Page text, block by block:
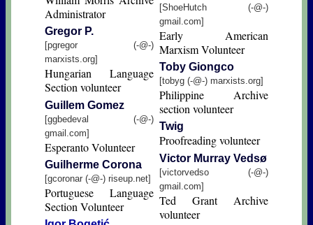
Administrator
Gregor P.
[pgregor (-@-)
marxists.org]
Hungarian Language
Section volunteer
Guillem Gomez
[ggbedeval (-@-)
gmail.com]
Esperanto Volunteer
Guilherme Corona
[gcoronar (-@-) riseup.net]
Portuguese Language
Section Volunteer
[ShoeHutch (-@-)
gmail.com]
Early American
Marxism Volunteer
Toby Giongco
[tobyg (-@-) marxists.org]
Philippine Archive
section volunteer
Twig
Proofreading volunteer
Victor Murray Vedsø
[victorvedso (-@-)
gmail.com]
Ted Grant Archive
volunteer